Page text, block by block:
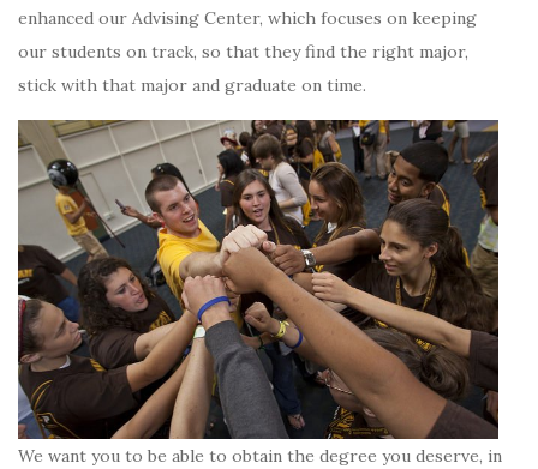
enhanced our Advising Center, which focuses on keeping
our students on track, so that they find the right major,
stick with that major and graduate on time.
We want you to be able to obtain the degree you deserve, in